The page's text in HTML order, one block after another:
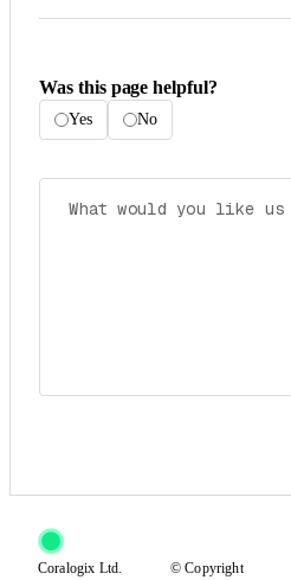
Was this page helpful?
Yes No
Coralogix Ltd. © Copyright